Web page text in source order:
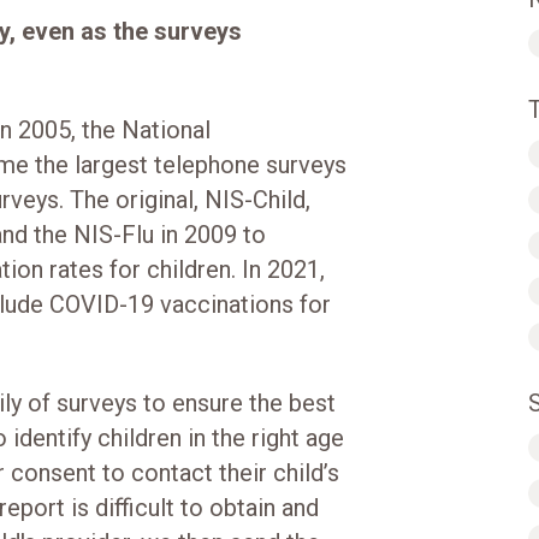
even as the surveys
2005, the National
the largest telephone surveys
The original, NIS-Child,
the NIS-Flu in 2009 to
rates for children. In 2021,
COVID-19 vaccinations for
of surveys to ensure the best
identify children in the right age
consent to contact their child’s
is difficult to obtain and